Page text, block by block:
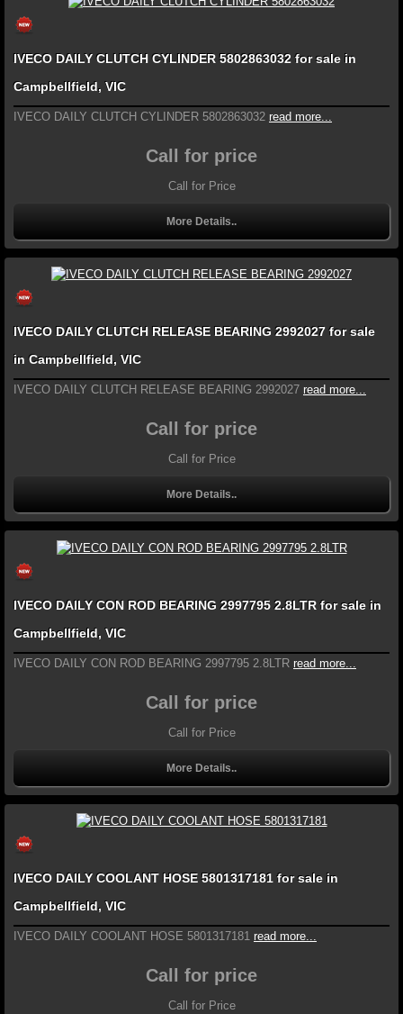
IVECO DAILY CLUTCH CYLINDER 5802863032 for sale in
Campbellfield, VIC
IVECO DAILY CLUTCH CYLINDER 5802863032 read more...
Call for price
Call for Price
More Details..
IVECO DAILY CLUTCH RELEASE BEARING 2992027 for sale
in Campbellfield, VIC
IVECO DAILY CLUTCH RELEASE BEARING 2992027 read more...
Call for price
Call for Price
More Details..
IVECO DAILY CON ROD BEARING 2997795 2.8LTR for sale in
Campbellfield, VIC
IVECO DAILY CON ROD BEARING 2997795 2.8LTR read more...
Call for price
Call for Price
More Details..
IVECO DAILY COOLANT HOSE 5801317181 for sale in
Campbellfield, VIC
IVECO DAILY COOLANT HOSE 5801317181 read more...
Call for price
Call for Price